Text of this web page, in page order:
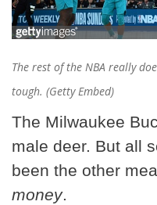
The rest of the NBA really
tough. (Getty Embed)
The Milwaukee
male deer. But all
been the other
money.